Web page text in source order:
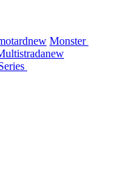
new Monster
new